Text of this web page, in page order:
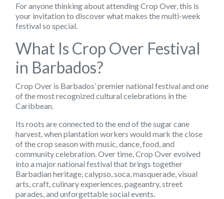
For anyone thinking about attending Crop Over, this is
your invitation to discover what makes the multi-week
festival so special.
What Is Crop Over Festival
in Barbados?
Crop Over is Barbados’ premier national festival and one
of the most recognized cultural celebrations in the
Caribbean.
Its roots are connected to the end of the sugar cane
harvest, when plantation workers would mark the close
of the crop season with music, dance, food, and
community celebration. Over time, Crop Over evolved
into a major national festival that brings together
Barbadian heritage, calypso, soca, masquerade, visual
arts, craft, culinary experiences, pageantry, street
parades, and unforgettable social events.